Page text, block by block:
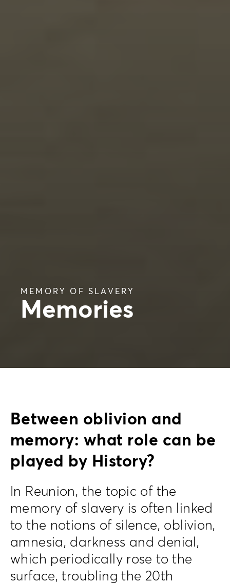
MEMORY OF SLAVERY
Memories
Between oblivion and
memory: what role can be
played by History?
In Reunion, the topic of the
memory of slavery is often linked
to the notions of silence, oblivion,
amnesia, darkness and denial,
which periodically rose to the
surface, troubling the 20th